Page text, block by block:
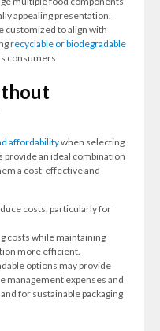
appealing presentation.
customized to align with
recyclable or biodegradable
consumers.
affordabilitywhen selecting
provide an ideal combination
a cost-effective and
costs, particularly for
costs while maintaining
more efficient.
options may provide
management expenses and
for sustainable packaging